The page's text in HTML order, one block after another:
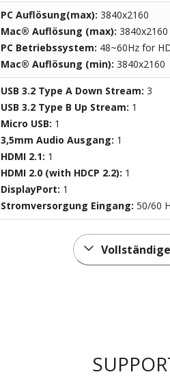
PC Auflösung(max): 3840x2160
Mac® Auflösung (max): 3840x2160
PC Betriebssystem: 48~60Hz for
Mac® Auflösung (min): 3840x2160
USB 3.2 Type A Down Stream: 3
USB 3.2 Type B Up Stream: 1
Micro USB: 1
3,5mm Audio Ausgang: 1
HDMI 2.1: 1
HDMI 2.0 (with HDCP 2.2): 1
DisplayPort: 1
Stromversorgung Eingang: 50/60